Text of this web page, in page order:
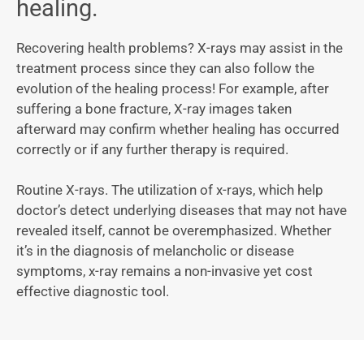
healing.
Recovering health problems? X-rays may assist in the
treatment process since they can also follow the
evolution of the healing process! For example, after
suffering a bone fracture, X-ray images taken
afterward may confirm whether healing has occurred
correctly or if any further therapy is required.
Routine X-rays. The utilization of x-rays, which help
doctor’s detect underlying diseases that may not have
revealed itself, cannot be overemphasized. Whether
it’s in the diagnosis of melancholic or disease
symptoms, x-ray remains a non-invasive yet cost
effective diagnostic tool.